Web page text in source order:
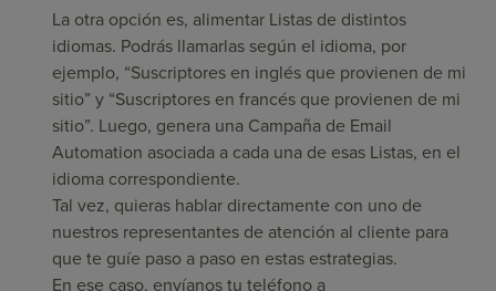
La otra opción es, alimentar Listas de distintos
idiomas. Podrás llamarlas según el idioma, por
ejemplo, “Suscriptores en inglés que provienen de mi
sitio” y “Suscriptores en francés que provienen de mi
sitio”. Luego, genera una Campaña de Email
Automation asociada a cada una de esas Listas, en el
idioma correspondiente.
Tal vez, quieras hablar directamente con uno de
nuestros representantes de atención al cliente para
que te guíe paso a paso en estas estrategias.
En ese caso, envíanos tu teléfono a